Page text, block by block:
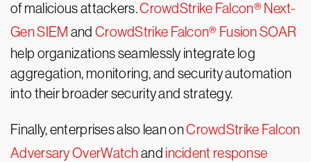
of malicious attackers.CrowdStrike Falcon® Next-
Gen SIEM and CrowdStrike Falcon® Fusion SOAR
help organizations seamlessly integrate log
aggregation, monitoring, and security automation
into their broader security and strategy.
Finally, enterprises also lean onCrowdStrike Falcon
Adversary OverWatchand incident response